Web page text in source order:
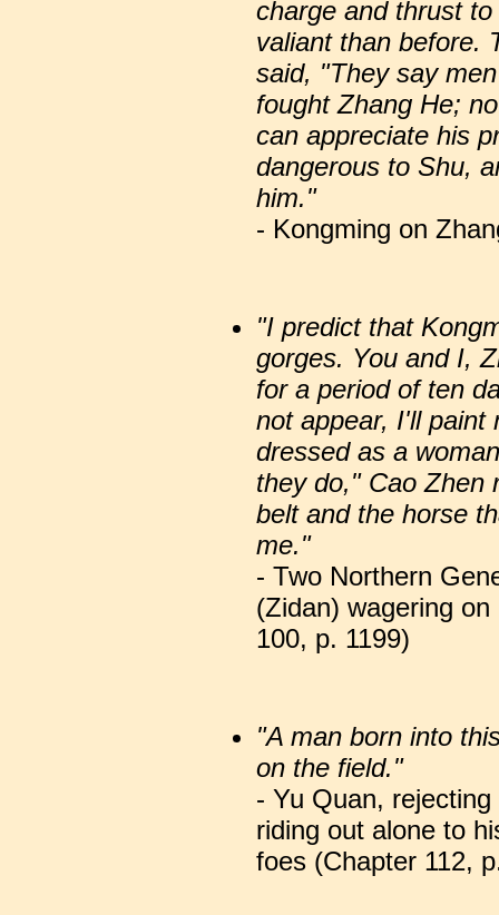
charge and thrust
valiant than before.
said, "They say
fought Zhang He;
can appreciate his
dangerous to Shu,
him."
- Kongming on
"I predict that
gorges. You and I,
for a period of ten
not appear, I'll paint
dressed as a
they do," Cao Zhen
belt and the horse
me."
- Two Northern
(Zidan) wagering
100, p. 1199)
"A man born into
on the field."
- Yu Quan,
riding out alone to
foes (Chapter 112,